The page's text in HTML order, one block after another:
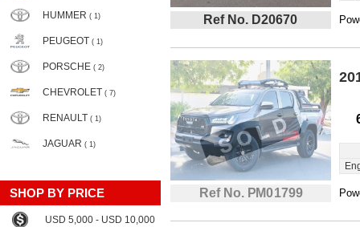
HUMMER ( 1)
PEUGEOT ( 1)
PORSCHE ( 2)
CHEVROLET ( 7)
RENAULT ( 1)
JAGUAR ( 1)
SHOP BY PRICE
USD 5,000 - USD 10,000
Ref No. D20670
Ref No. PM01799